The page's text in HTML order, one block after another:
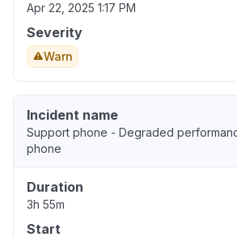
Apr 22, 2025 1:17 PM
Severity
Warn
Incident name
Support phone - Degraded
phone
Duration
3h 55m
Start